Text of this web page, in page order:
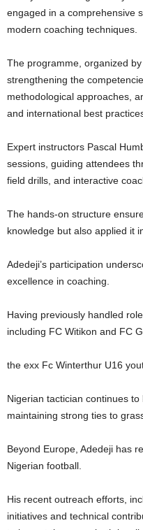
engaged in a comprehensive
modern coaching techniques.
The programme, organized
strengthening the
methodological approaches,
and international best
Expert instructors Pascal
sessions, guiding attendees
field drills, and interactive
The hands-on structure
knowledge but also applied it
Adedeji’s participation
excellence in coaching.
Having previously handled
including FC Witikon and FC
the exx Fc Winterthur U16
Nigerian tactician continues
maintaining strong ties to
Beyond Europe, Adedeji has
Nigerian football.
His recent outreach efforts,
initiatives and technical